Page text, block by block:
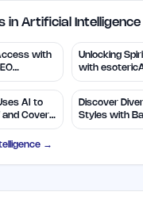
in Artificial Intelligence
with
Unlocking
with
Insights
AI to
and Cover
Discover
Styles with
Library
→